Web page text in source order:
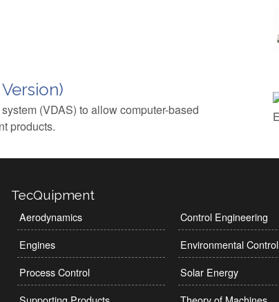
(VDAS) to allow computer-based
products.
TecQuipment
Aerodynamics Control Engineering
Engines
Environmental Control
Process Control
Solar Energy